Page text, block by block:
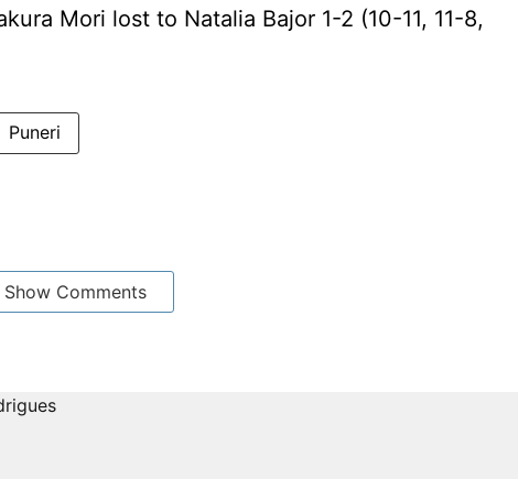
Mori lost to Natalia Bajor 1-2 (10-11, 11-8,
Puneri
Show Comments